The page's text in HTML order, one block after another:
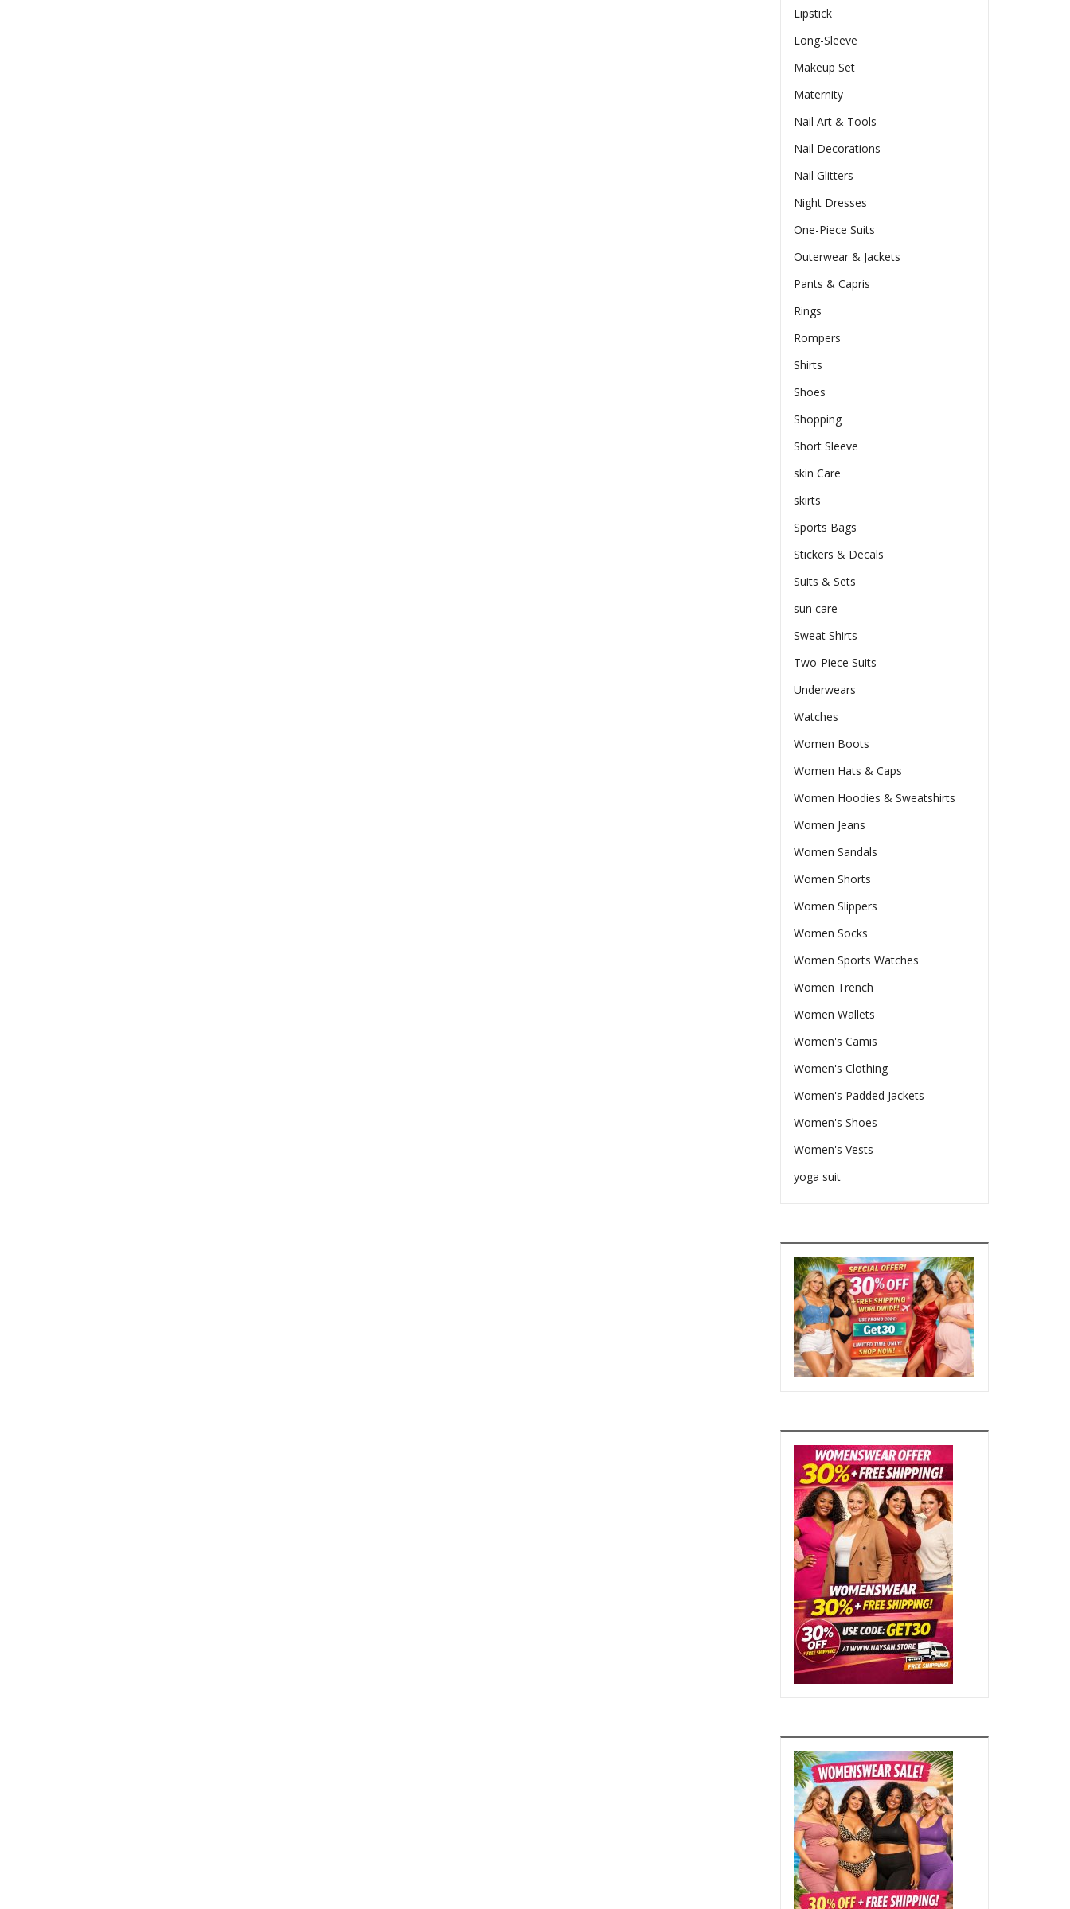
Lipstick
Long-Sleeve
Makeup Set
Maternity
Nail Art & Tools
Nail Decorations
Nail Glitters
Night Dresses
One-Piece Suits
Outerwear & Jackets
Pants & Capris
Rings
Rompers
Shirts
Shoes
Shopping
Short Sleeve
skin Care
skirts
Sports Bags
Stickers & Decals
Suits & Sets
sun care
Sweat Shirts
Two-Piece Suits
Underwears
Watches
Women Boots
Women Hats & Caps
Women Hoodies & Sweatshirts
Women Jeans
Women Sandals
Women Shorts
Women Slippers
Women Socks
Women Sports Watches
Women Trench
Women Wallets
Women's Camis
Women's Clothing
Women's Padded Jackets
Women's Shoes
Women's Vests
yoga suit